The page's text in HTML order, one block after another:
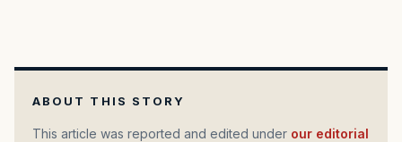
ABOUT THIS STORY
This article was reported and edited under our editorial